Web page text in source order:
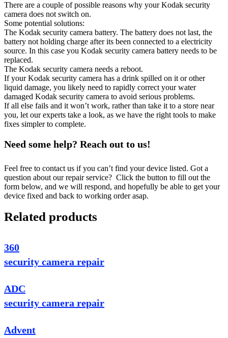
There are a couple of possible reasons why your Kodak security
camera does not switch on.
Some potential solutions:
The Kodak security camera battery. The battery does not last, the
battery not holding charge after its been connected to a electricity
source. In this case you Kodak security camera battery needs to be
replaced.
The Kodak security camera needs a reboot.
If your Kodak security camera has a drink spilled on it or other
liquid damage, you likely need to rapidly correct your water
damaged Kodak security camera to avoid serious problems.
If all else fails and it won’t work, rather than take it to a store near
you, let our experts take a look, as we have the right tools to make
fixes simpler to complete.
Need some help? Reach out to us!
Feel free to contact us if you can’t find your device listed. Got a
question about our repair service? Click the button to fill out the
form below, and we will respond, and hopefully be able to get your
device fixed and back to working order asap.
Related products
360
security camera repair
ADC
security camera repair
Advent